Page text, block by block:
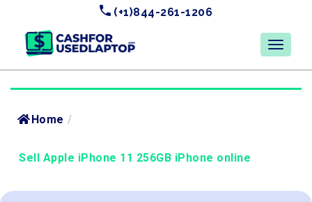
(+1)844-261-1206
Home /
Sell Apple iPhone 11 256GB iPhone online